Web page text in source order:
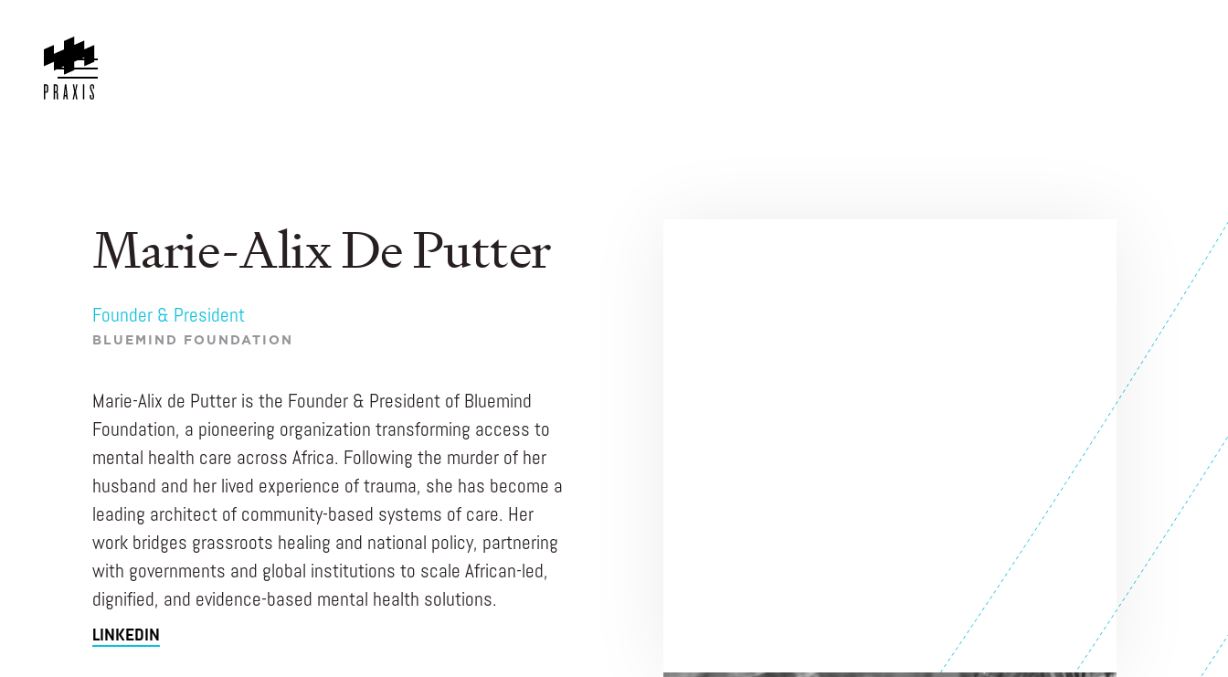
Marie-Alix De Putter
Founder & President
BLUEMIND FOUNDATION
Marie-Alix de Putter is the Founder & President of Bluemind
Foundation, a pioneering organization transforming access to
mental health care across Africa. Following the murder of her
husband and her lived experience of trauma, she has become a
leading architect of community-based systems of care. Her
work bridges grassroots healing and national policy, partnering
with governments and global institutions to scale African-led,
dignified, and evidence-based mental health solutions.
LINKEDIN